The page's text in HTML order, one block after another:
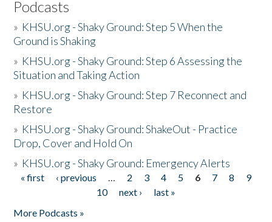
Podcasts
» KHSU.org - Shaky Ground: Step 5 When the
Ground is Shaking
» KHSU.org - Shaky Ground: Step 6 Assessing the
Situation and Taking Action
» KHSU.org - Shaky Ground: Step 7 Reconnect and
Restore
» KHSU.org - Shaky Ground: ShakeOut - Practice
Drop, Cover and Hold On
» KHSU.org - Shaky Ground: Emergency Alerts
Pages
« first ‹ previous … 2 3 4 5 6 7 8
9
10
next ›
last »
More Podcasts »